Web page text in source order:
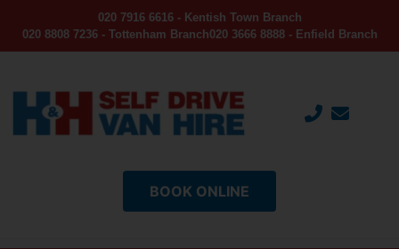
020 7916 6616 - Kentish Town Branch
020 8808 7236 - Tottenham Branch020 3666 8888 - Enfield Branch
BOOK ONLINE